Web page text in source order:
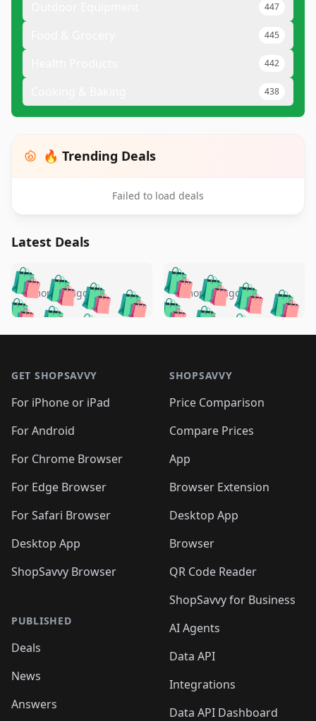
447
445
442
438
🔥 Trending Deals
Failed to load deals
Latest Deals
🛍️🛍️🛍️🛍️ 🛍️🛍️🛍️
🛍️🛍️🛍️🛍️🛍️
🛍️🛍️🛍️
🛍️🛍️🛍️ 🛍️🛍️
🛍️🛍️
🛍️🛍️
🛍️🛍️🛍️🛍️ 🛍️🛍️
🛍️🛍️🛍️ 🛍️🛍️
5 months ago 🛍️🛍️🛍️🛍️
🛍️ 🛍️🛍️🛍️🛍️
🛍️🛍️
🛍️🛍️🛍️🛍️
🛍️ 🛍️🛍️🛍️🛍️
🛍️
🛍️🛍️ 🛍️🛍️🛍️🛍️
5 months ago
GET SHOPSAVVY
For iPhone or iPad
For Android
For Chrome Browser
For Edge Browser
For Safari Browser
Desktop App
ShopSavvy Browser
PUBLISHED
Deals
News
Answers
SHOPSAVVY
Price Comparison
Compare Prices
App
Browser Extension
Desktop App
Browser
QR Code Reader
ShopSavvy for Business
AI Agents
Data API
Integrations
Data API Dashboard